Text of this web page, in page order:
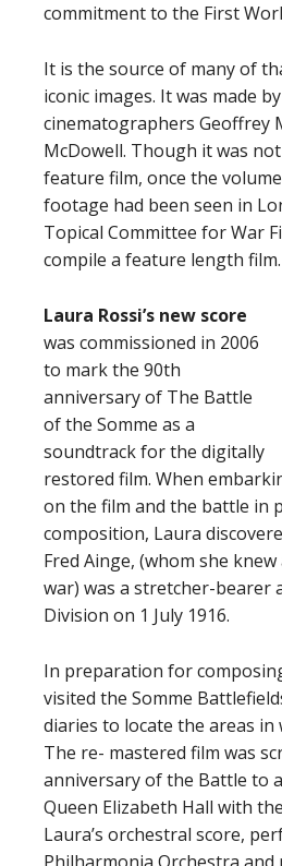
commitment to the First
It is the source of many of
iconic images. It was made
cinematographers Geoffrey
McDowell. Though it was
feature film, once the
footage had been seen in
Topical Committee for War
compile a feature length film.
Laura Rossi’s new score
was commissioned in 2006
to mark the 90th
anniversary of The Battle
of the Somme as a
soundtrack for the digitally
restored film. When
on the film and the battle in
composition, Laura
Fred Ainge, (whom she
war) was a stretcher-bearer
Division on 1 July 1916.
In preparation for
visited the Somme
diaries to locate the areas in
The re- mastered film was
anniversary of the Battle to
Queen Elizabeth Hall with
Laura’s orchestral score,